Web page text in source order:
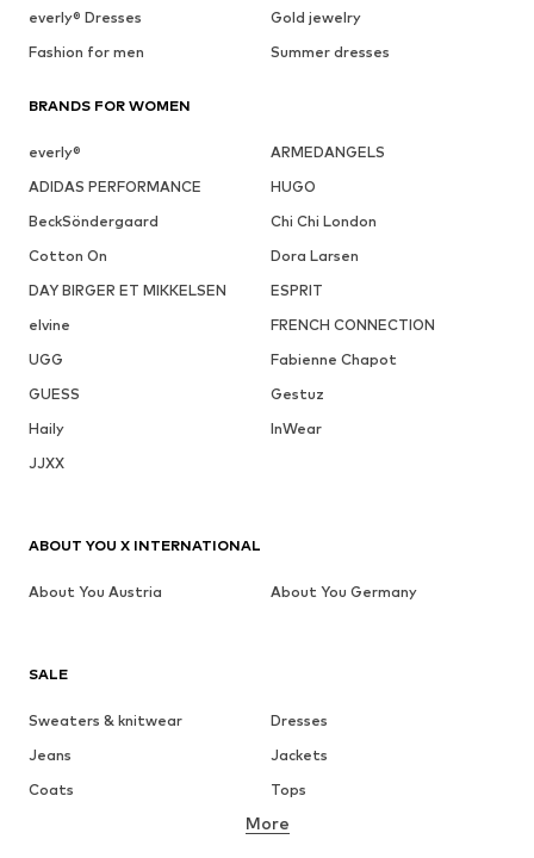
everly® Dresses
Gold jewelry
Fashion for men
Summer dresses
BRANDS FOR WOMEN
everly®
ARMEDANGELS
ADIDAS PERFORMANCE
HUGO
BeckSöndergaard
Chi Chi London
Cotton On
Dora Larsen
DAY BIRGER ET MIKKELSEN
ESPRIT
elvine
FRENCH CONNECTION
UGG
Fabienne Chapot
GUESS
Gestuz
Haily
InWear
JJXX
SALE
Sweaters & knitwear
Dresses
Jeans
Jackets
Coats
Tops
Underwear
More
ABOUT YOU X INTERNATIONAL
About You Austria About You Germany